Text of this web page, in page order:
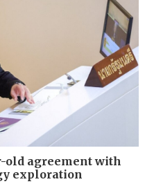
old agreement with
exploration